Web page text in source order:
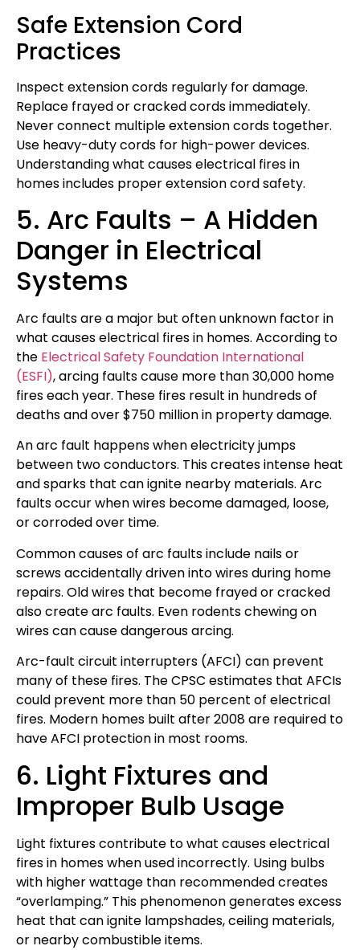
Safe Extension Cord
Practices
Inspect extension cords regularly for damage.
Replace frayed or cracked cords immediately.
Never connect multiple extension cords together.
Use heavy-duty cords for high-power devices.
Understanding what causes electrical fires in
homes includes proper extension cord safety.
5. Arc Faults – A Hidden
Danger in Electrical
Systems
Arc faults are a major but often unknown factor in
what causes electrical fires in homes. According to
the Electrical Safety Foundation International
(ESFI), arcing faults cause more than 30,000 home
fires each year. These fires result in hundreds of
deaths and over $750 million in property damage.
An arc fault happens when electricity jumps
between two conductors. This creates intense heat
and sparks that can ignite nearby materials. Arc
faults occur when wires become damaged, loose,
or corroded over time.
Common causes of arc faults include nails or
screws accidentally driven into wires during home
repairs. Old wires that become frayed or cracked
also create arc faults. Even rodents chewing on
wires can cause dangerous arcing.
Arc-fault circuit interrupters (AFCI) can prevent
many of these fires. The CPSC estimates that AFCIs
could prevent more than 50 percent of electrical
fires. Modern homes built after 2008 are required to
have AFCI protection in most rooms.
6. Light Fixtures and
Improper Bulb Usage
Light fixtures contribute to what causes electrical
fires in homes when used incorrectly. Using bulbs
with higher wattage than recommended creates
“overlamping.” This phenomenon generates excess
heat that can ignite lampshades, ceiling materials,
or nearby combustible items.